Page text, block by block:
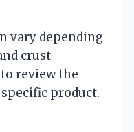
vary depending
crust
review the
product.